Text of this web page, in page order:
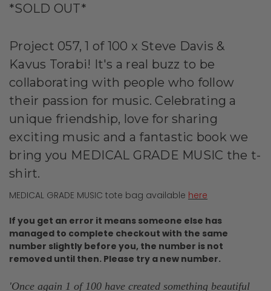
*SOLD OUT*
Project 057, 1 of 100 x Steve Davis &
Kavus Torabi! It's a real buzz to be
collaborating with people who follow
their passion for music. Celebrating a
unique friendship, love for sharing
exciting music and a fantastic book we
bring you MEDICAL GRADE MUSIC the t-
shirt.
MEDICAL GRADE MUSIC tote bag available here
If you get an error it means someone else has
managed to complete checkout with the same
number slightly before you, the number is not
removed until then. Please try a new number.
'Once again 1 of 100 have created something beautiful